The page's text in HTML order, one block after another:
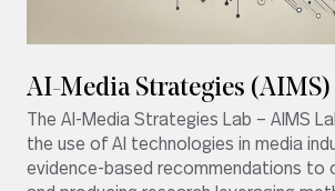
AI-Media Strategies (AIMS)
The AI-Media Strategies Lab – AIMS
the use of AI technologies in media
evidence-based recommendations to